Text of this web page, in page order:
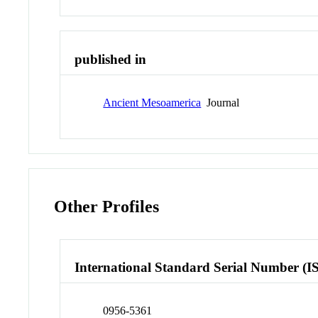
published in
Ancient Mesoamerica Journal
Other Profiles
International Standard Serial Number
0956-5361